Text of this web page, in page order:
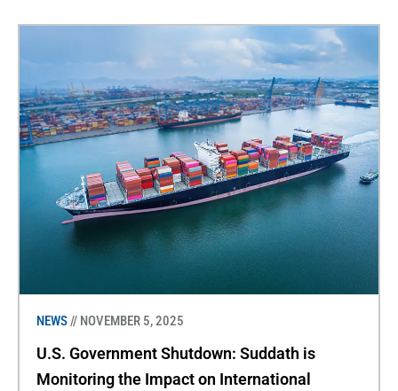
NEWS// NOVEMBER 5, 2025
U.S. Government Shutdown: Suddath is
Monitoring the Impact on International